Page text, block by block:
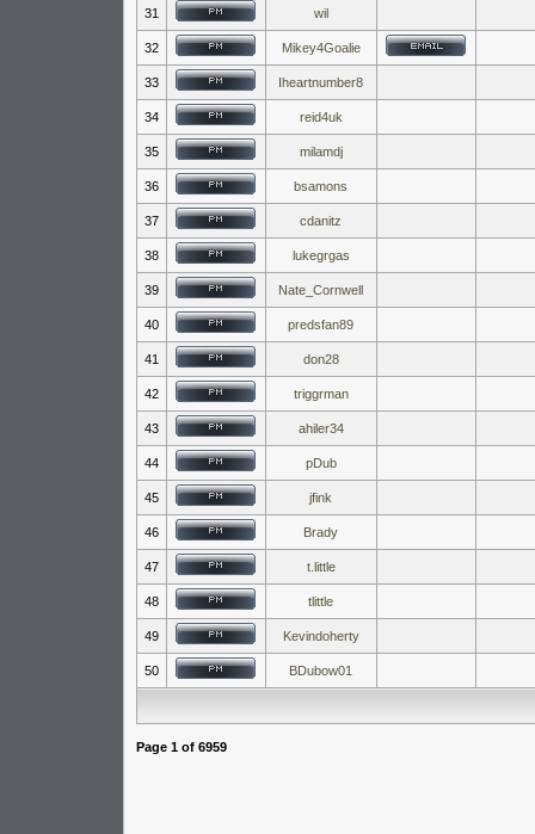
31 wil
32 Mikey4Goalie
33 Iheartnumber8
34 reid4uk
35 milamdj
36 bsamons
37 cdanitz
38 lukegrgas
39 Nate_Cornwell
40 predsfan89
41 don28
42 triggrman
43 ahiler34
44 pDub
45 jfink
46 Brady
47 t.little
48 tlittle
49 Kevindoherty
50 BDubow01
Page 1of 6959